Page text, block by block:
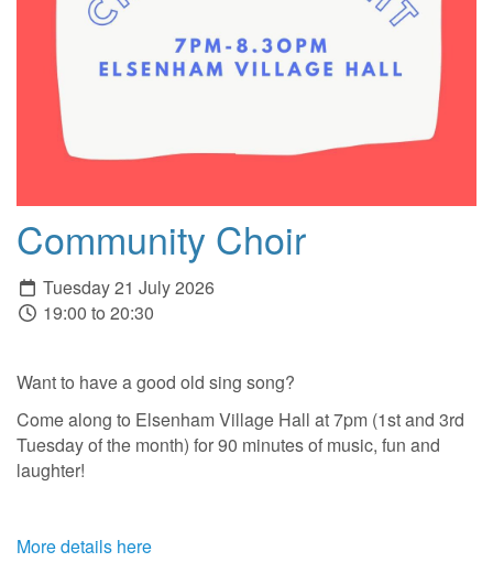
Community Choir
Tuesday 21 July 2026
19:00 to 20:30
Want to have a good old sing song?
Come along to Elsenham Village Hall at 7pm (1st and 3rd
Tuesday of the month) for 90 minutes of music, fun and
laughter!
More details here